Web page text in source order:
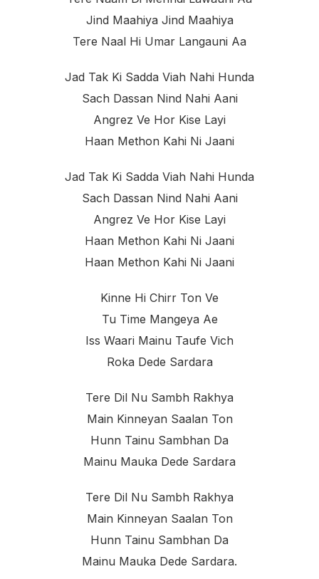
Jind Maahiya Jind Maahiya
Tere Naal Hi Umar Langauni Aa
Jad Tak Ki Sadda Viah Nahi Hunda
Sach Dassan Nind Nahi Aani
Angrez Ve Hor Kise Layi
Haan Methon Kahi Ni Jaani
Jad Tak Ki Sadda Viah Nahi Hunda
Sach Dassan Nind Nahi Aani
Angrez Ve Hor Kise Layi
Haan Methon Kahi Ni Jaani
Haan Methon Kahi Ni Jaani
Kinne Hi Chirr Ton Ve
Tu Time Mangeya Ae
Iss Waari Mainu Taufe Vich
Roka Dede Sardara
Tere Dil Nu Sambh Rakhya
Main Kinneyan Saalan Ton
Hunn Tainu Sambhan Da
Mainu Mauka Dede Sardara
Tere Dil Nu Sambh Rakhya
Main Kinneyan Saalan Ton
Hunn Tainu Sambhan Da
Mainu Mauka Dede Sardara.